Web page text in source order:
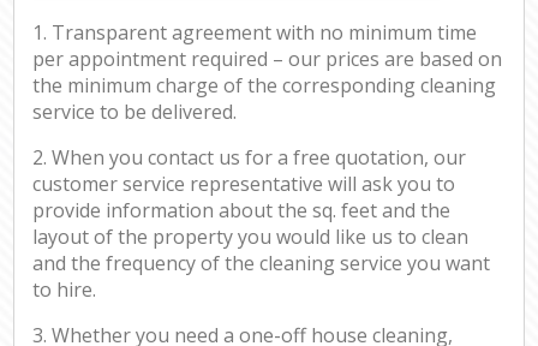
1. Transparent agreement with no minimum time
per appointment required – our prices are based on
the minimum charge of the corresponding cleaning
service to be delivered.
2. When you contact us for a free quotation, our
customer service representative will ask you to
provide information about the sq. feet and the
layout of the property you would like us to clean
and the frequency of the cleaning service you want
to hire.
3. Whether you need a one-off house cleaning,